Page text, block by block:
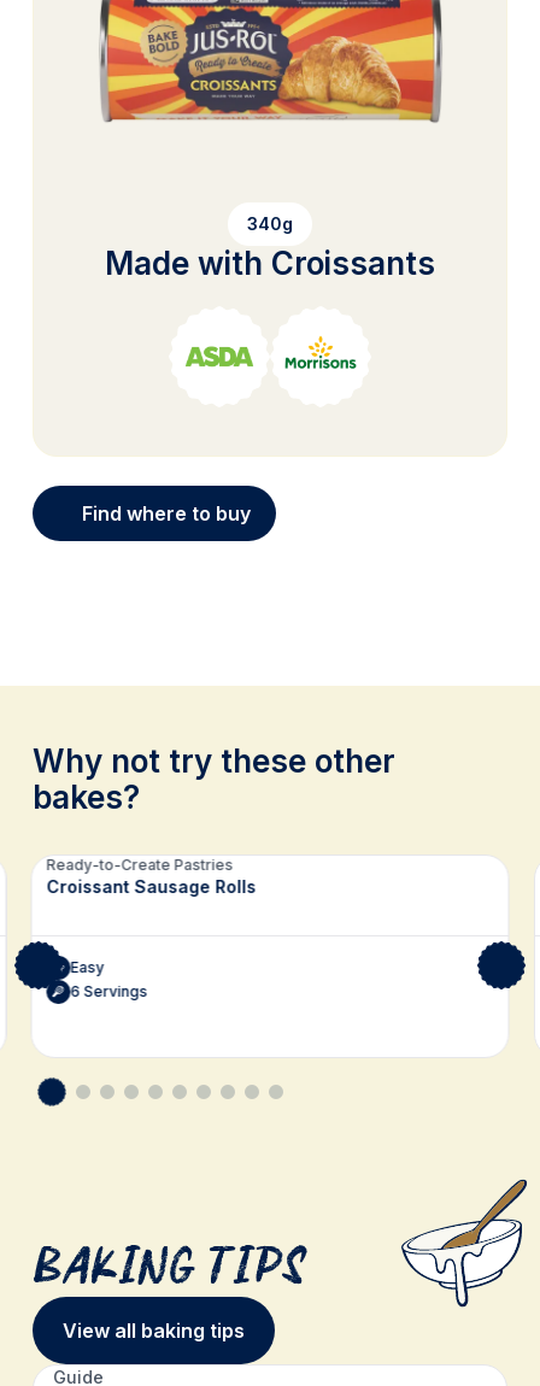
340g
Made with Croissants
Find where to buy
Why not try these other
bakes?
Related recipes
Ready-to-Create Pastries
Croissant Sausage Rolls
Easy
6 Servings
Baking Tips
View all baking tips
Guide